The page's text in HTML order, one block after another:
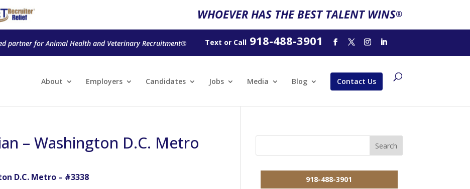
WHOEVER HAS THE BEST TALENT WINS®
partner for Animal Health and Veterinary Recruitment® Text or Call918-488-3901
About Employers Candidates Jobs Media Blog Contact Us
– Washington D.C. Metro
D.C. Metro – #3338
918-488-3901